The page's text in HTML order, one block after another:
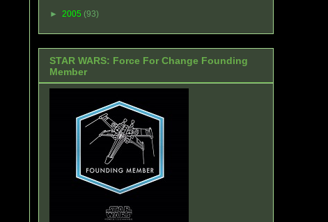
► 2005 (93)
STAR WARS: Force For Change Founding
Member